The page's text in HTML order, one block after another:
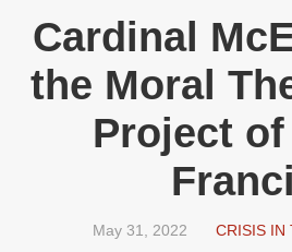
Cardinal
the Moral
Project of
May 31, 2022 CRISIS IN